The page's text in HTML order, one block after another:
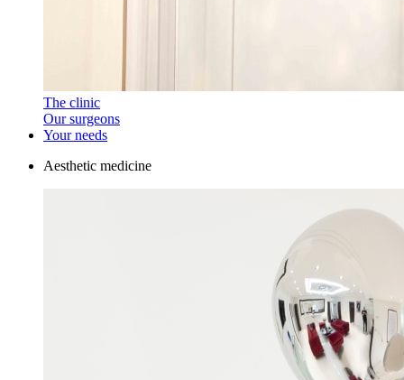
The clinic
Our surgeons
Your needs
Aesthetic medicine